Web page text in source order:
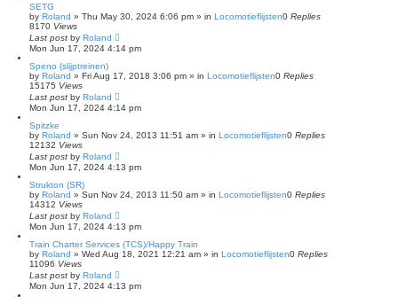
SETG
by Roland » Thu May 30, 2024 6:06 pm » in Locomotieflijsten0 Replies
8170 Views
Last post by Roland
Mon Jun 17, 2024 4:14 pm
Speno (slijptreinen)
by Roland » Fri Aug 17, 2018 3:06 pm » in Locomotieflijsten0 Replies
15175 Views
Last post by Roland
Mon Jun 17, 2024 4:14 pm
Spitzke
by Roland » Sun Nov 24, 2013 11:51 am » in Locomotieflijsten0 Replies
12132 Views
Last post by Roland
Mon Jun 17, 2024 4:13 pm
Strukton (SR)
by Roland » Sun Nov 24, 2013 11:50 am » in Locomotieflijsten0 Replies
14312 Views
Last post by Roland
Mon Jun 17, 2024 4:13 pm
Train Charter Services (TCS)/Happy Train
by Roland » Wed Aug 18, 2021 12:21 am » in Locomotieflijsten0 Replies
11096 Views
Last post by Roland
Mon Jun 17, 2024 4:13 pm